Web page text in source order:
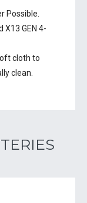
Possible.
X13 GEN 4-
cloth to
clean.